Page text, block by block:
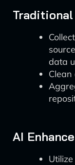
data
AI